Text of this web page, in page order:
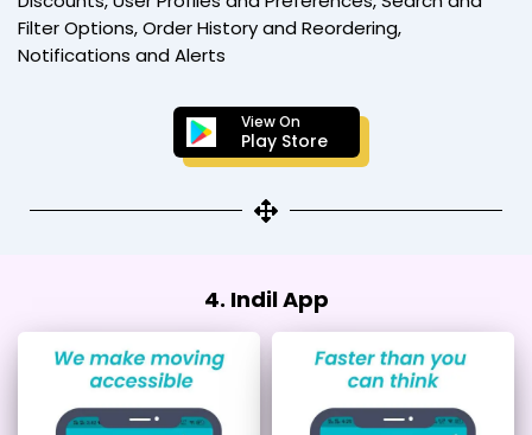
Filter Options, Order History and Reordering,
Notifications and Alerts
View On
Play Store
4. Indil App